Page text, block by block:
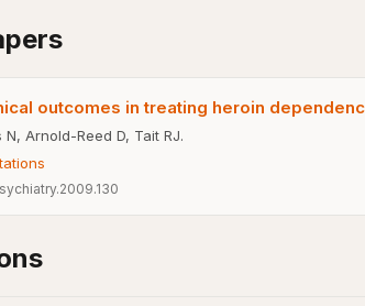
outcomes in treating heroin
N, Arnold-Reed D, Tait RJ.